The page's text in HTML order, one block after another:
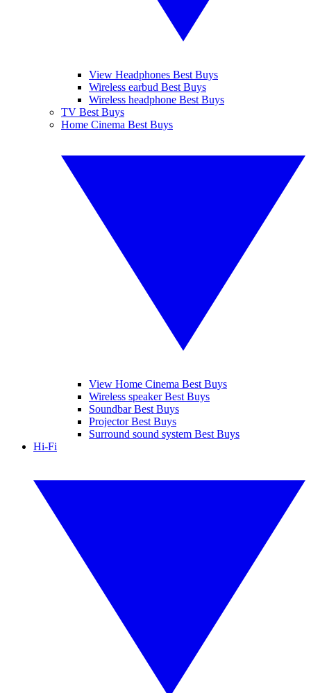
View Headphones Best Buys
Wireless earbud Best Buys
Wireless headphone Best Buys
TV Best Buys
Home Cinema Best Buys
View Home Cinema Best Buys
Wireless speaker Best Buys
Soundbar Best Buys
Projector Best Buys
Surround sound system Best Buys
Hi-Fi